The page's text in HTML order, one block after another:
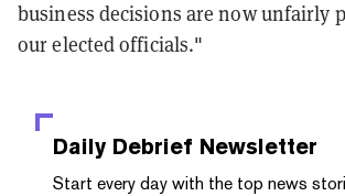
business decisions are now unfairly
our elected officials."
Daily Debrief Newsletter
Start every day with the top news